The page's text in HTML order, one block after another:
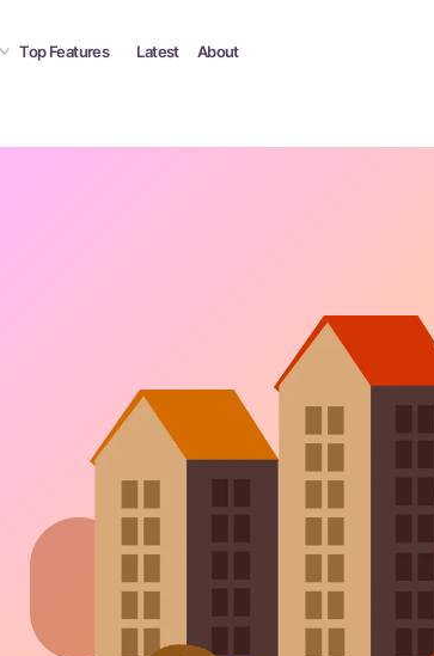
Top Features Latest About